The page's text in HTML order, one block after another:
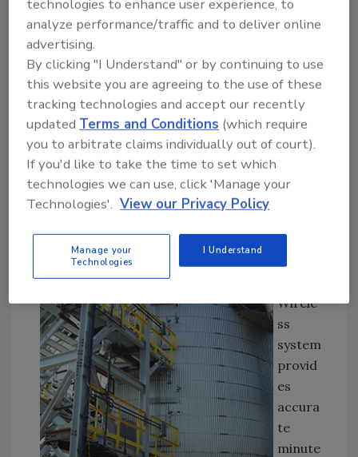
to the wireless access points of control or
asset monitoring systems. Though cell
phones, PDAs and RFID systems are already
well employed in food and beverage plants for
the obvious communications, email and Web-
based warnings and product tracking, this
article will concentrate on getting the
process signals you need from challenging
locations.
organi
Wirele
ss
system
provid
es
accura
te
minute
technologies to enhance user experience, to
analyze performance/traffic and to deliver online
advertising.
By clicking "I Understand" or by continuing to use
this website you are agreeing to the use of these
tracking technologies and accept our recently
updatedTerms and Conditions (which require
you to arbitrate claims individually out of court).
If you'd like to take the time to set which
technologies we can use, click 'Manage your
Technologies'. View our Privacy Policy
Manage your
Technologies
I Understand